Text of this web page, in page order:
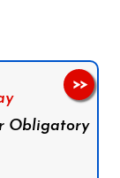
Obligatory
>>